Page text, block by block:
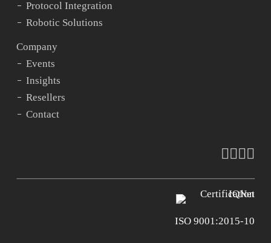
Protocol Integration
Robotic Solutions
Company
Events
Insights
Resellers
Contact
vimeo
ISO 9001:2015-10